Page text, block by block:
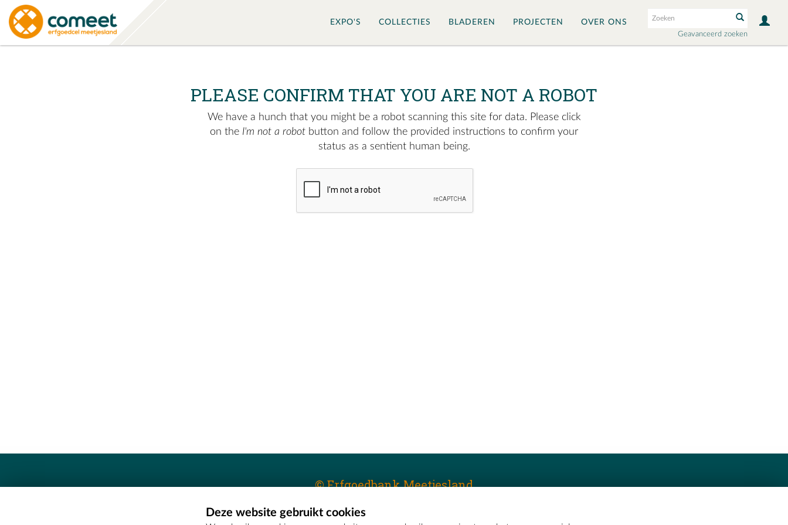
Geavanceerd zoeken
EXPO'S COLLECTIES BLADEREN PROJECTEN OVER ONS
PLEASE CONFIRM THAT YOU ARE NOT A ROBOT
We have a hunch that you might be a robot scanning this site for data. Please click
on the I'm not a robot button and follow the provided instructions to confirm your
status as a sentient human being.
© Erfgoedbank Meetjesland
Erfgoedcel Meetjesland - COMEETDeze website gebruikt cookies